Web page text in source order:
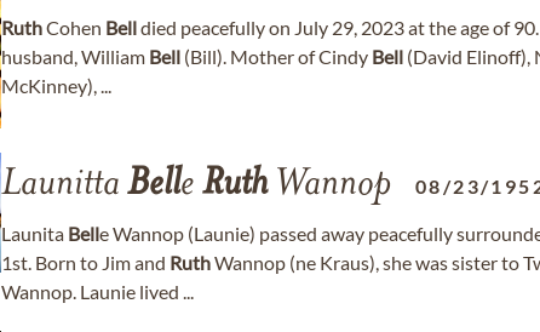
RuthCohen Belldied peacefully on July 29, 2023 at the age of 90.
husband, William Bell (Bill). Mother of Cindy Bell (David Elinoff),
McKinney), ...
Launitta Belle RuthWannop 08/23/
Launita Belle Wannop (Launie) passed away peacefully
1st. Born to Jim and RuthWannop (ne Kraus), she was sister to
Wannop. Launie lived ...